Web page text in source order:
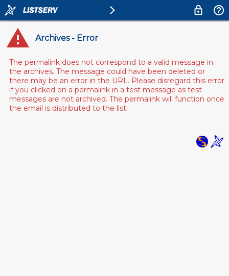
Archives - Error
The permalink does not correspond to a valid message in
the archives. The message could have been deleted or
there may be an error in the URL. Please disregard this error
if you clicked on a permalink in a test message as test
messages are not archived. The permalink will function once
the email is distributed to the list.